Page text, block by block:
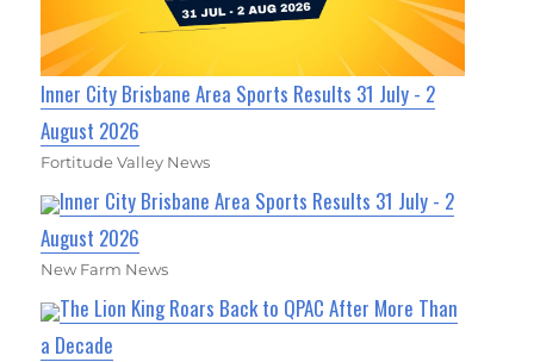
Inner City Brisbane Area Sports Results 31 July - 2
August 2026
Fortitude Valley News
Inner City Brisbane Area Sports Results 31 July - 2
August 2026
New Farm News
The Lion King Roars Back to QPAC After More Than
a Decade